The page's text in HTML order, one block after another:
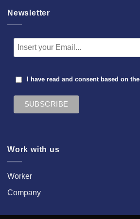
Newsletter
I have read and consent based on the
Work with us
Worker
Company